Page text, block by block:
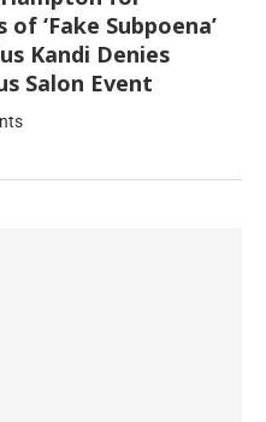
‘Fake Subpoena’
Kandi Denies
Salon Event